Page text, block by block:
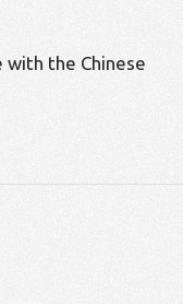
with the Chinese